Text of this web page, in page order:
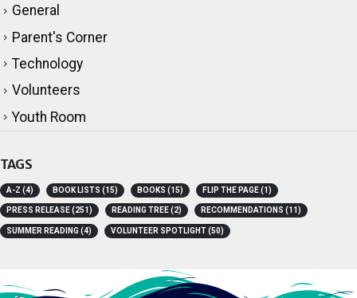
General
Parent's Corner
Technology
Volunteers
Youth Room
TAGS
A-Z (4) BOOK LISTS (15) BOOKS (15) FLIP THE PAGE(1)
PRESS RELEASE(251) READING TREE(2) RECOMMENDATIONS (11)
SUMMER READING(4) VOLUNTEER SPOTLIGHT(50)